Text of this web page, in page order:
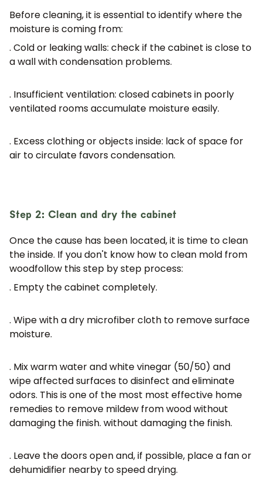
Before cleaning, it is essential to identify where the
moisture is coming from:
. Cold or leaking walls: check if the cabinet is close to
a wall with condensation problems.
. Insufficient ventilation: closed cabinets in poorly
ventilated rooms accumulate moisture easily.
. Excess clothing or objects inside: lack of space for
air to circulate favors condensation.
Step 2: Clean and dry the cabinet
Once the cause has been located, it is time to clean
the inside. If you don't know how to clean mold from
woodfollow this step by step process:
. Empty the cabinet completely.
. Wipe with a dry microfiber cloth to remove surface
moisture.
. Mix warm water and white vinegar (50/50) and
wipe affected surfaces to disinfect and eliminate
odors. This is one of the most most effective home
remedies to remove mildew from wood without
damaging the finish. without damaging the finish.
. Leave the doors open and, if possible, place a fan or
dehumidifier nearby to speed drying.